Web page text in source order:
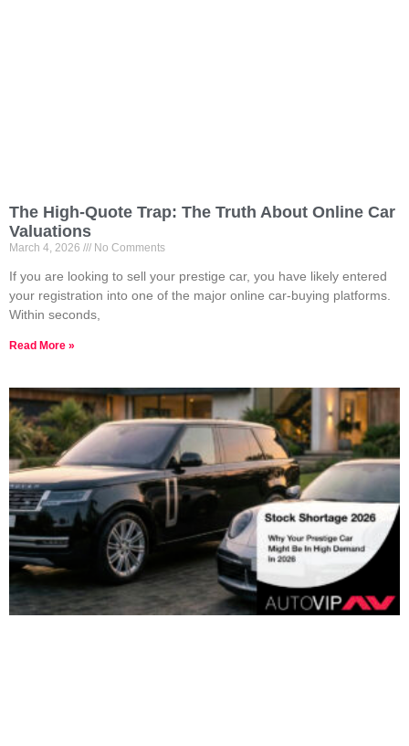
The High-Quote Trap: The Truth About Online Car
Valuations
March 4, 2026 No Comments
If you are looking to sell your prestige car, you have likely entered
your registration into one of the major online car-buying platforms.
Within seconds,
Read More »